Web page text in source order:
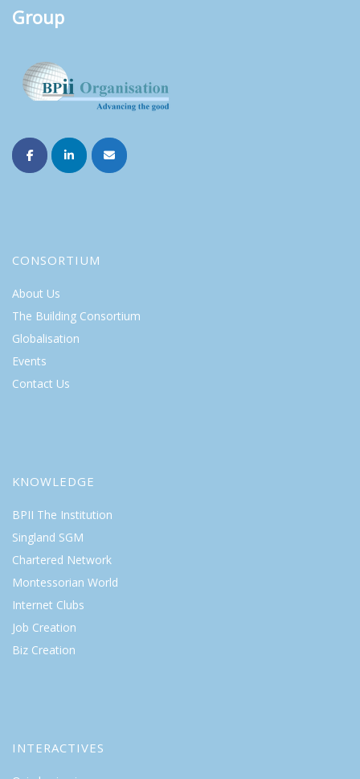
Group
CONSORTIUM
About Us
The Building Consortium
Globalisation
Events
Contact Us
KNOWLEDGE
BPII The Institution
Singland SGM
Chartered Network
Montessorian World
Internet Clubs
Job Creation
Biz Creation
INTERACTIVES